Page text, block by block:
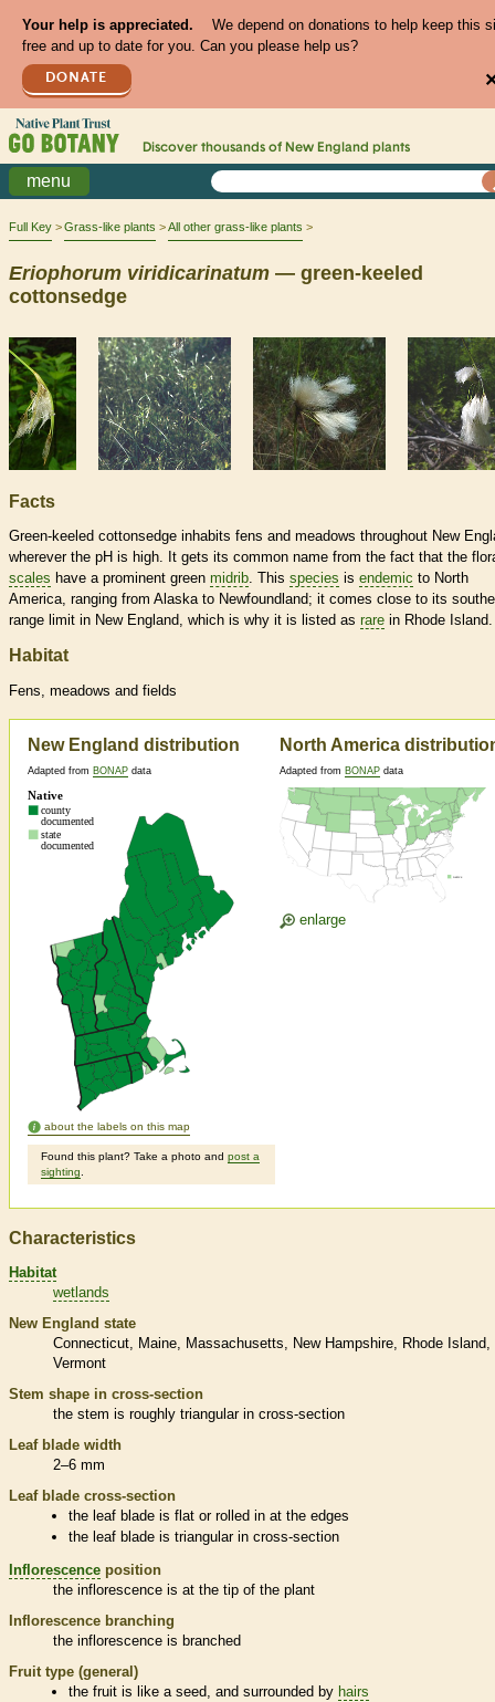
Your help is appreciated.
We depend on donations to help keep this
free and up to date for you. Can you please help us?
DONATE
Discover thousands of New England plants
menu
Full Key Grass-like plants All other grass-like plants
Eriophorum viridicarinatum — green-keeled
cottonsedge
Facts
Green-keeled cottonsedge inhabits fens and meadows throughout New
wherever the pH is high. It gets its common name from the fact that the
scales have a prominent green midrib. This species is endemic to North
America, ranging from Alaska to Newfoundland; it comes close to its
range limit in New England, which is why it is listed as rare in Rhode Island.
Habitat
Fens, meadows and fields
New England distribution
Adapted from BONAP data
about the labels on this map
Found this plant? Take a photo and post a
sighting
North America
Adapted from BONAP data
enlarge
Characteristics
Habitat
wetlands
New England state
Connecticut
Maine Massachusetts New Hampshire
Rhode Island
Vermont
Stem shape in cross-section
the stem is roughly triangular in cross-section
Leaf blade width
2–6 mm
Leaf blade cross-section
the leaf blade is flat or rolled in at the edges
the leaf blade is triangular in cross-section
Inflorescence position
the inflorescence is at the tip of the plant
Inflorescence branching
the inflorescence is branched
Fruit type (general)
the fruit is like a seed, and surrounded by hairs